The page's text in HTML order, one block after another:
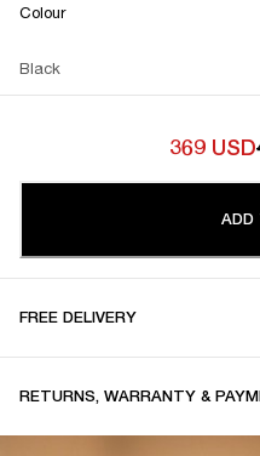
Colour
Black
369 USD
ADD
FREE DELIVERY
RETURNS, WARRANTY &